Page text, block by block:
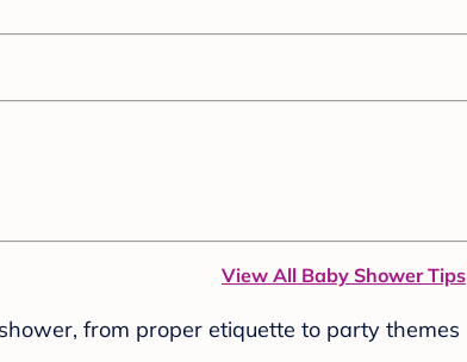
View All Baby Shower Tips
from proper etiquette to party themes